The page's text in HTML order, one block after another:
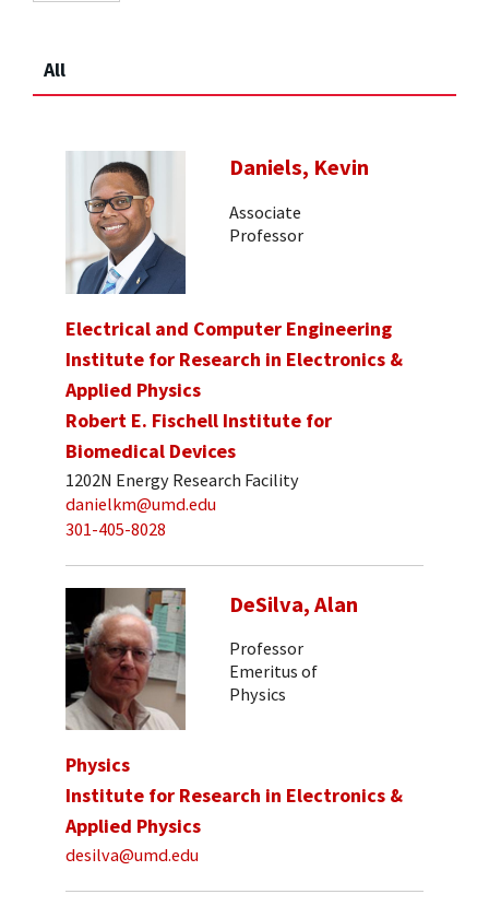
All
Daniels, Kevin
Associate
Professor
Electrical and Computer Engineering
Institute for Research in Electronics &
Applied Physics
Robert E. Fischell Institute for
Biomedical Devices
1202N Energy Research Facility
danielkm@umd.edu
301-405-8028
DeSilva, Alan
Professor
Emeritus of
Physics
Physics
Institute for Research in Electronics &
Applied Physics
desilva@umd.edu